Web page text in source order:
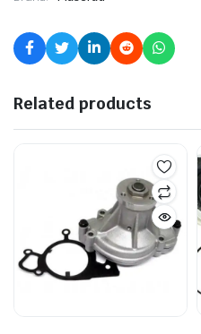
Related products